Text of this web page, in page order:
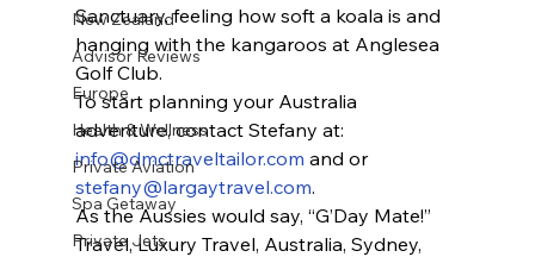
New Zealand
Advisor Reviews
Europe
Health & Wellness
Private Aviation
Spa Getaway
Private Jets
Sanctuary, feeling how soft a koala is and
hanging with the kangaroos at Anglesea
Golf Club.
To start planning your Australia
adventure, contact Stefany at:
info@dmctraveltailor.com and or
stefany@largaytravel.com.
As the Aussies would say, “G’Day Mate!”
Travel, Luxury Travel, Australia, Sydney,